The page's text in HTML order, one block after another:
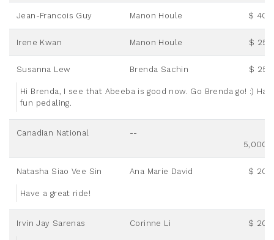
Jean-Francois Guy Manon Houle $
Irene Kwan Manon Houle $
Susanna Lew Brenda Sachin $
Hi Brenda, I see that Abeeba is good now. Go Brenda go! :)
fun pedaling.
Canadian National
--
Natasha Siao Vee Sin Ana Marie David $
Have a great ride!
Irvin Jay Sarenas Corinne Li $